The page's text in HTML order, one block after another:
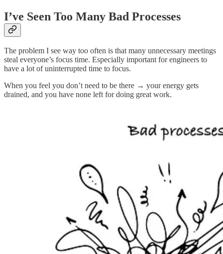
I’ve Seen Too Many Bad Processes
The problem I see way too often is that many unnecessary meetings
steal everyone’s focus time. Especially important for engineers to
have a lot of uninterrupted time to focus.
When you feel you don’t need to be there → your energy gets
drained, and you have none left for doing great work.